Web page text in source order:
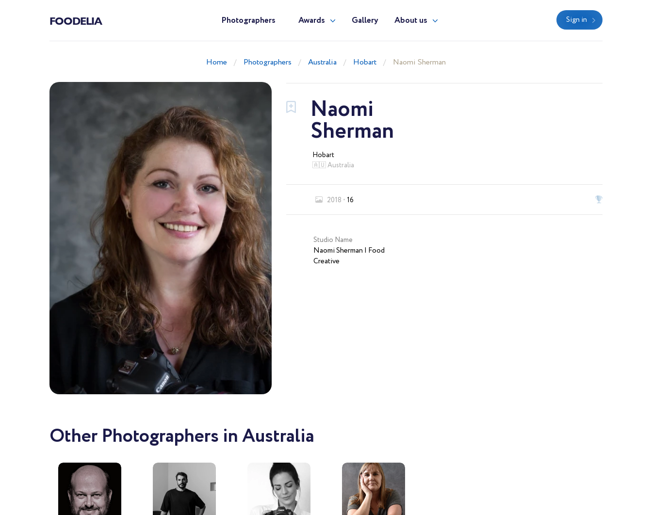
FOODELIA Photographers Awards Gallery About us Sign in
Home Photographers Australia Hobart Naomi Sherman
Naomi
Sherman
Hobart
🇦🇺 Australia
2018 16
Studio Name
Naomi Sherman | Food
Creative
Other Photographers in Australia